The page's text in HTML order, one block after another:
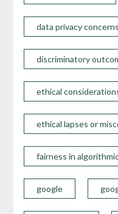
data privacy concerns
discriminatory
ethical
ethical lapses or
fairness in
google